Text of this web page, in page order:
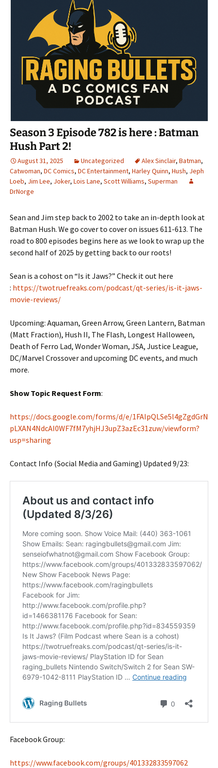
Season 3 Episode 782 is here : Batman
Hush Part 2!
August 31, 2025 Uncategorized Alex Sinclair, Batman,
Catwoman, DC Comics, DC Entertainment, Harley Quinn, Hush, Jeph
Loeb, Jim Lee, Joker, Lois Lane, Scott Williams, Superman
DrNorge
Sean and Jim step back to 2002 to take an in-depth look at
Batman Hush. We go cover to cover on issues 611-613. The
road to 800 episodes begins here as we look to wrap up the
second half of 2025 by getting back to our roots!
Sean is a cohost on “Is it Jaws?” Check it out here
: https://twotruefreaks.com/podcast/qt-series/is-it-jaws-
movie-reviews/
Upcoming: Aquaman, Green Arrow, Green Lantern, Batman
(Matt Fraction), Hush II, The Flash, Longest Halloween,
Death of Ferro Lad, Wonder Woman, JSA, Justice League,
DC/Marvel Crossover and upcoming DC events, and much
more.
Show Topic Request Form:
https://docs.google.com/forms/d/e/1FAIpQLSe5l4gZgdGrN
pLXAN4NdcAI0WF7fM7yhjHJ3upZ3azEc31zuw/viewform?
usp=sharing
Contact Info (Social Media and Gaming) Updated 9/23:
Facebook Group:
https://www.facebook.com/groups/401332833597062